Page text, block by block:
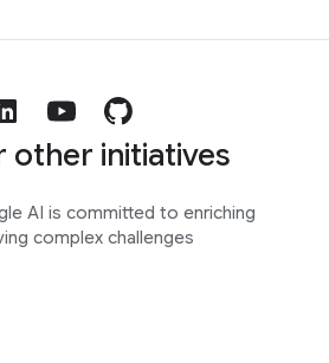
other initiatives
AI is committed to enriching
complex challenges